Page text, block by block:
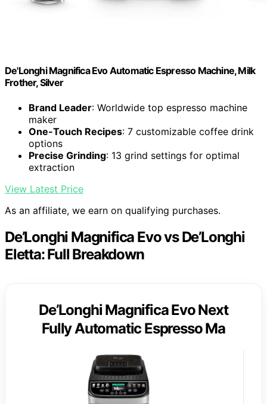
De'Longhi Magnifica Evo Automatic Espresso Machine, Milk
Frother, Silver
Brand Leader: Worldwide top espresso machine
maker
One-Touch Recipes: 7 customizable coffee drink
options
Precise Grinding: 13 grind settings for optimal
extraction
View Latest Price
As an affiliate, we earn on qualifying purchases.
De’Longhi Magnifica Evo vs De’Longhi
Eletta: Full Breakdown
De’Longhi Magnifica Evo Next
Fully Automatic Espresso Ma